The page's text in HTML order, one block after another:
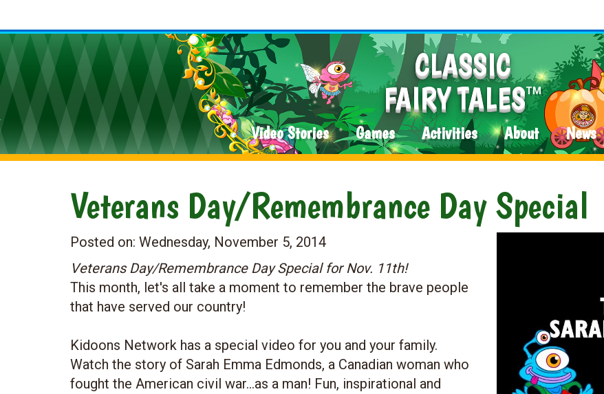
CLASSIC
FAIRY TALESTM
Video Stories Games Activities About News
Veterans Day/Remembrance Day Special
Posted on: Wednesday, November 5, 2014
Veterans Day/Remembrance Day Special for Nov. 11th!
This month, let's all take a moment to remember the brave people
that have served our country!
Kidoons Network has a special video for you and your family.
Watch the story of Sarah Emma Edmonds, a Canadian woman who
fought the American civil war…as a man! Fun, inspirational and